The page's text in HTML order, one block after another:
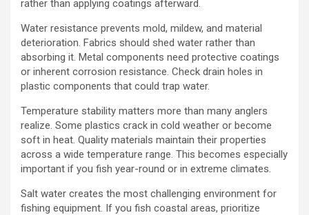
rather than applying coatings afterward.
Water resistance prevents mold, mildew, and material
deterioration. Fabrics should shed water rather than
absorbing it. Metal components need protective coatings
or inherent corrosion resistance. Check drain holes in
plastic components that could trap water.
Temperature stability matters more than many anglers
realize. Some plastics crack in cold weather or become
soft in heat. Quality materials maintain their properties
across a wide temperature range. This becomes especially
important if you fish year-round or in extreme climates.
Salt water creates the most challenging environment for
fishing equipment. If you fish coastal areas, prioritize